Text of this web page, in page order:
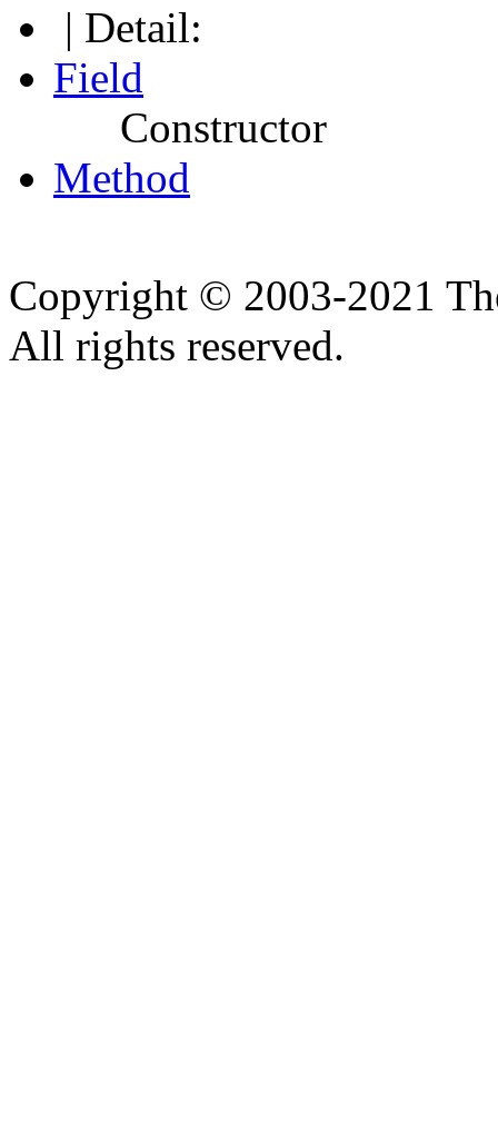
| Detail:
Field
Constructor
Method
Copyright © 2003-2021
All rights reserved.